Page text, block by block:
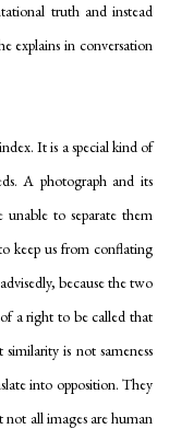
truth and instead
explains in conversation
It is a special kind of
A photograph and its
unable to separate them
keep us from conflating
advisedly, because the two
a right to be called that
is not sameness
into opposition. They
not all images are human